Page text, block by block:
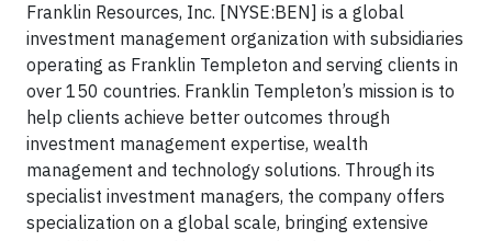
Franklin Resources, Inc. [NYSE:BEN] is a global
investment management organization with subsidiaries
operating as Franklin Templeton and serving clients in
over 150 countries. Franklin Templeton’s mission is to
help clients achieve better outcomes through
investment management expertise, wealth
management and technology solutions. Through its
specialist investment managers, the company offers
specialization on a global scale, bringing extensive